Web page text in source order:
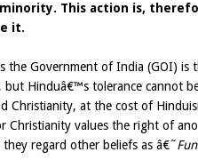
This action is,
it.
the Government of India (GOI) is
but Hinduâ€™s tolerance cannot
Christianity, at the cost of
Christianity values the right of
regard other beliefs as â€˜